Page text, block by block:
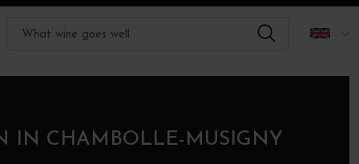
IN CHAMBOLLE-MUSIGNY